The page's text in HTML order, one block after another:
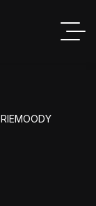
MOODY